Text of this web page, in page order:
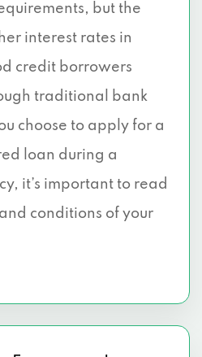
but the
interest rates in
credit borrowers
traditional bank
choose to apply for a
loan during a
it’s important to read
conditions of your